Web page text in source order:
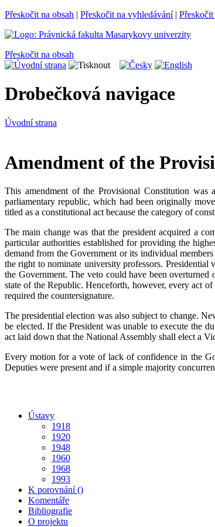
Přeskočit na obsah | Přeskočit na vyhledávání|
Přeskočit na obsah
Drobečková navigace
Úvodní strana
Amendment of the
This amendment of the Provisional Constitution
parliamentary republic, which had been originally
titled as a constitutional act because the category of
The main change was that the president acquired a
particular authorities established for providing the
demand from the Government or its individual
the right to nominate university professors.
the Government. The veto could have been
state of the Republic. Henceforth, however, every act
required the countersignature.
The presidential election was also subject to change.
be elected. If the President was unable to execute the
act laid down that the National Assembly shall elect a
Every motion for a vote of lack of confidence in the
Deputies were present and if a simple majority
Ústavy
1918
1920
1948
1960
1968
1993
K porovnání ()
Komentáře
Bibliografie
O projektu